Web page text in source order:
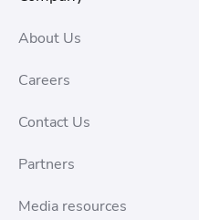
About Us
Careers
Contact Us
Partners
Media resources